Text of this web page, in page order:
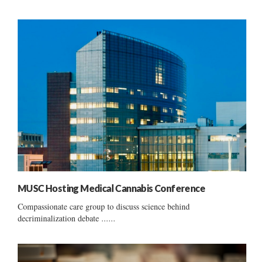
MUSC Hosting Medical Cannabis Conference
Compassionate care group to discuss science behind
decriminalization debate ......